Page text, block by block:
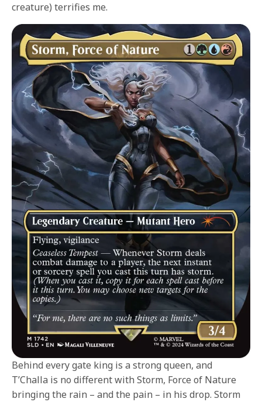
creature) terrifies me.
Behind every gate king is a strong queen, and
T’Challa is no different with Storm, Force of Nature
bringing the rain – and the pain – in his drop. Storm